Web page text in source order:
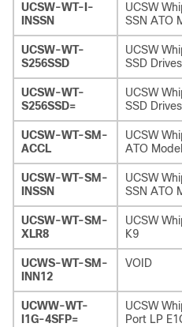
UCSW-WT-I-
INSSN
UCSW
SSN ATO
UCSW-WT-
S256SSD
UCSW
SSD
UCSW-WT-
S256SSD=
UCSW
SSD
UCSW-WT-SM-
ACCL
UCSW
ATO
UCSW-WT-SM-
INSSN
UCSW
SSN ATO
UCSW-WT-SM-
XLR8
UCSW
K9
UCWS-WT-SM-
INN12
VOID
UCWW-WT-
I1G-4SFP=
UCSW
Port LP